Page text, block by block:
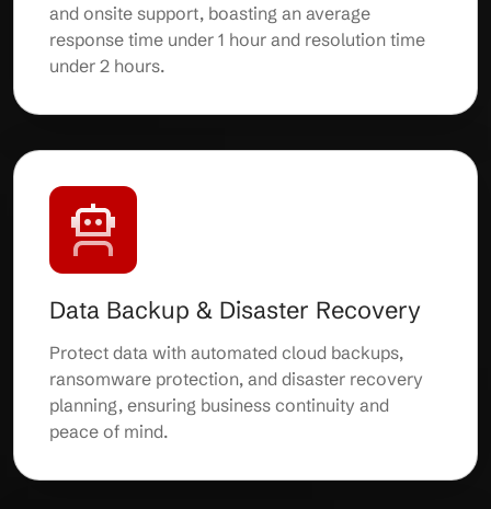
and onsite support, boasting an average
response time under 1 hour and resolution time
under 2 hours.
Data Backup & Disaster Recovery
Protect data with automated cloud backups,
ransomware protection, and disaster recovery
planning, ensuring business continuity and
peace of mind.